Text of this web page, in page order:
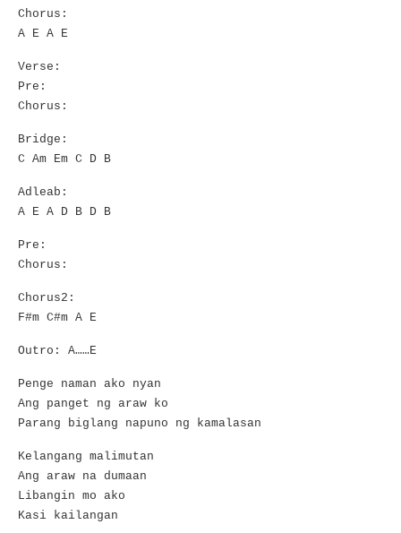
Chorus:
A E A E
Verse:
Pre:
Chorus:
Bridge:
C Am Em C D B
Adleab:
A E A D B D B
Pre:
Chorus:
Chorus2:
F#m C#m A E
Outro: A……E
Penge naman ako nyan
Ang panget ng araw ko
Parang biglang napuno ng kamalasan
Kelangang malimutan
Ang araw na dumaan
Libangin mo ako
Kasi kailangan